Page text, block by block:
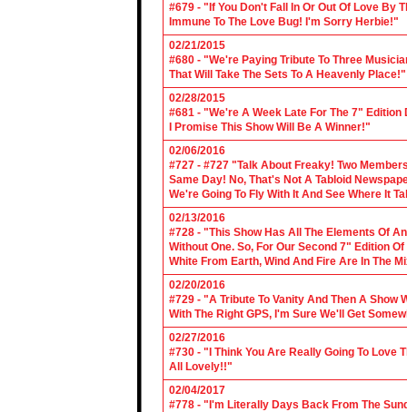
#679 - "If You Don't Fall In Or Out Of Love By
Immune To The Love Bug! I'm Sorry Herbie!"
02/21/2015
#680 - "We're Paying Tribute To Three
That Will Take The Sets To A Heavenly Place!"
02/28/2015
#681 - "We're A Week Late For The 7"
I Promise This Show Will Be A Winner!"
02/06/2016
#727 - #727 "Talk About Freaky! Two
Same Day! No, That's Not A Tabloid
We're Going To Fly With It And See Where It
02/13/2016
#728 - "This Show Has All The Elements Of
Without One. So, For Our Second 7" Edition
White From Earth, Wind And Fire Are In The
02/20/2016
#729 - "A Tribute To Vanity And Then A
With The Right GPS, I'm Sure We'll Get
02/27/2016
#730 - "I Think You Are Really Going To Love
All Lovely!!"
02/04/2017
#778 - "I'm Literally Days Back From The